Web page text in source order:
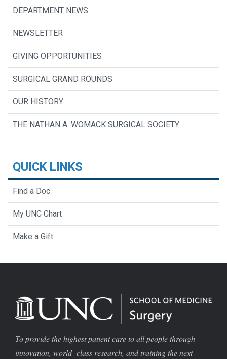
DEPARTMENT NEWS
NEWSLETTER
GIVING OPPORTUNITIES
SURGICAL GRAND ROUNDS
OUR HISTORY
THE NATHAN A. WOMACK SURGICAL SOCIETY
QUICK LINKS
Find a Doc
My UNC Chart
Make a Gift
To provide the highest patient care to all people through
innovation, world -class research, and training the next